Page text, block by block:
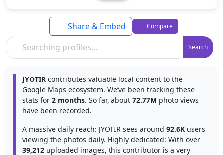
Search
Share & Embed Compare
JYOTIR contributes valuable local content to the
Google Maps ecosystem. We’ve been tracking these
stats for 2 months. So far, about 72.77M photo views
have been recorded.
A massive daily reach: JYOTIR sees around 92.6K users
viewing the photos daily. Highly dedicated: With over
39,212 uploaded images, this contributor is a very